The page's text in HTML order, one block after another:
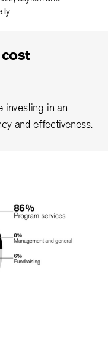
investing in an
and effectiveness.